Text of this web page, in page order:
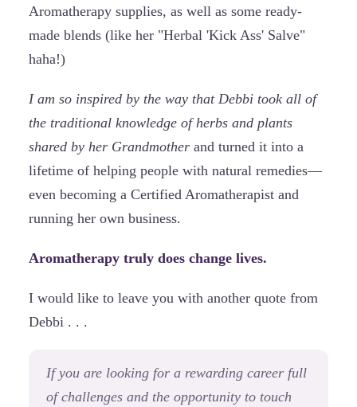
Aromatherapy supplies, as well as some ready-
made blends (like her "Herbal 'Kick Ass' Salve"
haha!)
I am so inspired by the way that Debbi took all of
the traditional knowledge of herbs and plants
shared by her Grandmother and turned it into a
lifetime of helping people with natural remedies—
even becoming a Certified Aromatherapist and
running her own business.
Aromatherapy truly does change lives.
I would like to leave you with another quote from
Debbi . . .
If you are looking for a rewarding career full
of challenges and the opportunity to touch